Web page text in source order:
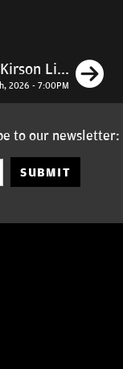
Li...
2026 - 7:00PM
to our newsletter:
SUBMIT